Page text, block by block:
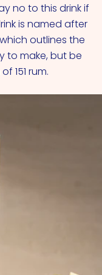
no to this drink if
is named after
which outlines the
to make, but be
151 rum.